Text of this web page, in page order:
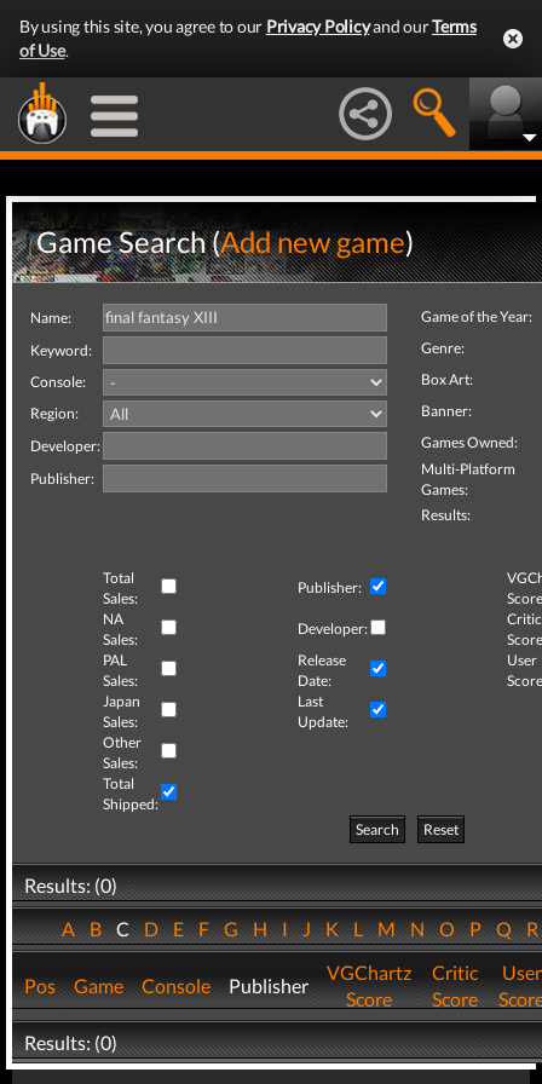
By using this site, you agree to our Privacy Policyand ourTerms
of Use.
Game Search (Add new game)
Name:
Keyword:
Console:
Region:
Developer:
Publisher:
Game of the Year:
Genre:
Box Art:
Banner:
Games Owned:
Multi-Platform
Games:
Results:
Total
Sales:
Publisher:
NA
Sales:
Developer:
Critic
PAL
Sales:
Release
Date:
User
Japan
Sales:
Last
Update:
Other
Sales:
Total
Shipped:
Search
Reset
Results: (0)
ABCDEFGHIJKLMNOPQ
Pos Game Console Publisher
VGChartz
Score
Critic
Score
User
Results: (0)